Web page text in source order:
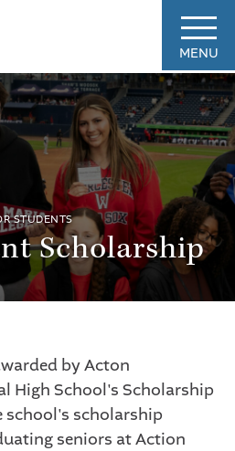
MENU
STUDENTS
Scholarship
by Acton
High School's Scholarship
school's scholarship
seniors at Action